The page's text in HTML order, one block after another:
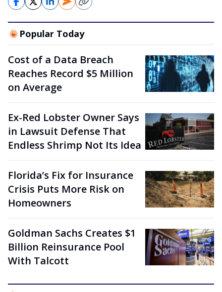
Popular Today
Cost of a Data Breach
Reaches Record $5 Million
on Average
Ex-Red Lobster Owner Says
in Lawsuit Defense That
Endless Shrimp Not Its Idea
Florida’s Fix for Insurance
Crisis Puts More Risk on
Homeowners
Goldman Sachs Creates $1
Billion Reinsurance Pool
With Talcott